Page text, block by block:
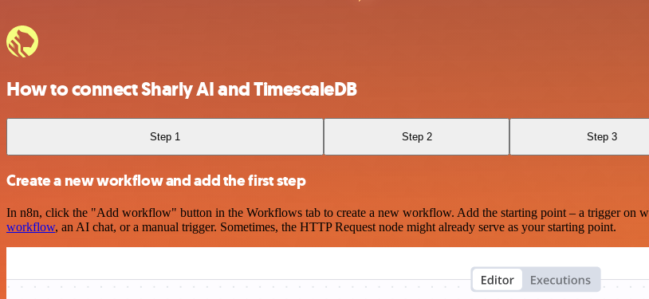
How to connect Sharly AI and TimescaleDB
Step 1 Step 2 Step 3
Create a new workflow and add the first step
In n8n, click the "Add workflow" button in the Workflows tab to create a new workflow. Add the starting point – a trigger on
workflow, an AI chat, or a manual trigger. Sometimes, the HTTP Request node might already serve as your starting point.